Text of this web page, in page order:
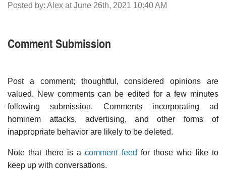
Posted by: Alex at June 26th, 2021 10:40 AM
Comment Submission
Post a comment; thoughtful, considered opinions are
valued. New comments can be edited for a few minutes
following submission. Comments incorporating ad
hominem attacks, advertising, and other forms of
inappropriate behavior are likely to be deleted.
Note that there is acomment feed for those who like to
keep up with conversations.